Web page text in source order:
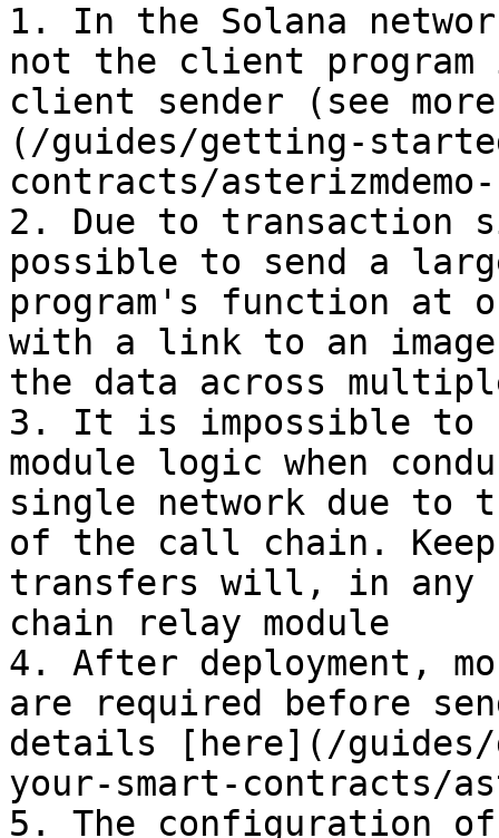
1. In the Solana
not the client
client sender (see
(/guides/getting-
contracts/
2. Due to
possible to send a
program's function at
with a link to an
the data across
3. It is impossible to
module logic when
single network due to
of the call chain.
transfers will, in any
chain relay module
4. After deployment,
are required before
details [here](/
your-smart-contracts/
5. The configuration